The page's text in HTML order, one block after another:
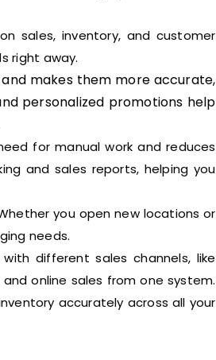
sales, inventory, and customer
right away.
makes them more accurate,
personalized promotions help
for manual work and reduces
and sales reports, helping you
you open new locations or
needs.
different sales channels, like
online sales from one system.
accurately across all your